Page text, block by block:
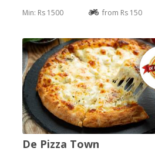
Min: Rs 1500 from Rs 150
De Pizza Town